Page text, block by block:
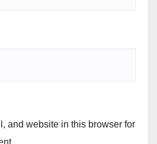
and website in this browser for